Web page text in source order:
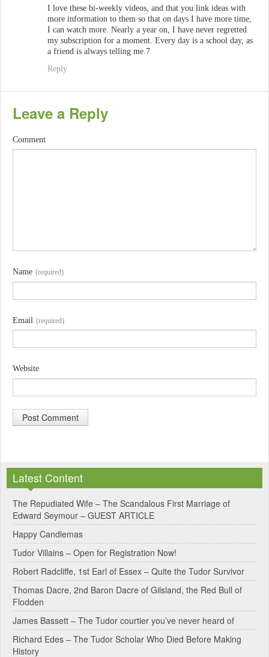
I love these bi-weekly videos, and that you link ideas with
more information to them so that on days I have more time,
I can watch more. Nearly a year on, I have never regretted
my subscription for a moment. Every day is a school day, as
a friend is always telling me.7
Reply
Leave a Reply
Comment
Name (required)
Email (required)
Website
t
e
r
n
a
t
i
v
e
:
Latest Content
The Repudiated Wife – The Scandalous First Marriage of
Edward Seymour – GUEST ARTICLE
Happy Candlemas
Tudor Villains – Open for Registration Now!
Robert Radcliffe, 1st Earl of Essex – Quite the Tudor Survivor
Thomas Dacre, 2nd Baron Dacre of Gilsland, the Red Bull of
Flodden
James Bassett – The Tudor courtier you’ve never heard of
Richard Edes – The Tudor Scholar Who Died Before Making
History